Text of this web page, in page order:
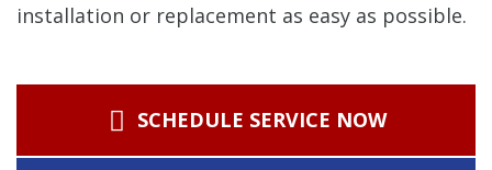
installation or replacement as easy as possible.
SCHEDULE SERVICE NOW